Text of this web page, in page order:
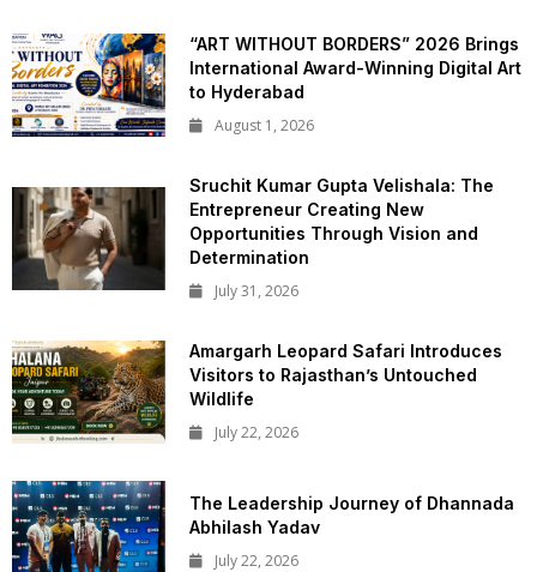
“ART WITHOUT BORDERS” 2026 Brings
International Award-Winning Digital Art
to Hyderabad
August 1, 2026
Sruchit Kumar Gupta Velishala: The
Entrepreneur Creating New
Opportunities Through Vision and
Determination
July 31, 2026
Amargarh Leopard Safari Introduces
Visitors to Rajasthan’s Untouched
Wildlife
July 22, 2026
The Leadership Journey of Dhannada
Abhilash Yadav
July 22, 2026